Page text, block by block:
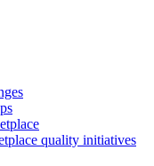
quality initiatives